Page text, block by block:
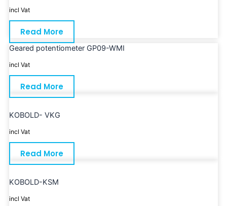
incl Vat
Read More
Geared potentiometer GP09-WMI
incl Vat
Read More
KOBOLD- VKG
incl Vat
Read More
KOBOLD-KSM
incl Vat